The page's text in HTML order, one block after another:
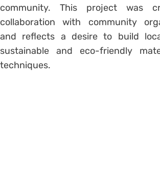
community. This project was
collaboration with community
and reflects a desire to build
sustainable and eco-friendly
techniques.